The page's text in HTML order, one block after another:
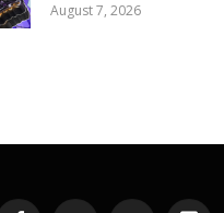
August 7, 2026